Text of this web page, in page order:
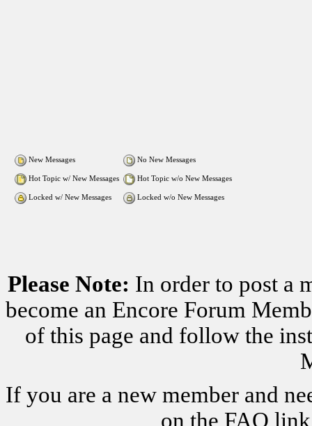
New Messages No New Messages
Hot Topic w/ New Messages Hot Topic w/o New Messages
Locked w/ New Messages Locked w/o New Messages
Please Note: In order to post a
become an Encore Forum
of this page and follow the
If you are a new member and
on the FAQ